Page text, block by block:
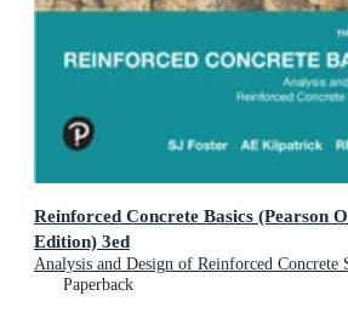
Reinforced Concrete Basics (Pearson
Edition) 3ed
Analysis and Design of Reinforced Concrete
Paperback